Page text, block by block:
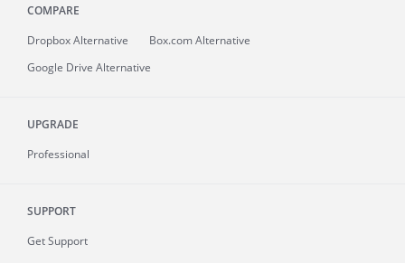
COMPARE
Dropbox Alternative
Box.com Alternative
Google Drive Alternative
UPGRADE
Professional
SUPPORT
Get Support